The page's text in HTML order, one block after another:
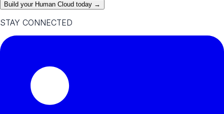
Build your Human Cloud today →
STAY CONNECTED